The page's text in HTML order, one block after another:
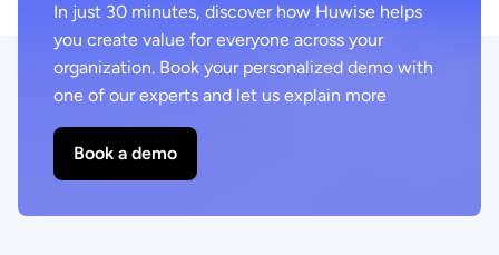
In just 30 minutes, discover how Huwise helps
you create value for everyone across your
organization. Book your personalized demo with
one of our experts and let us explain more
Book a demo